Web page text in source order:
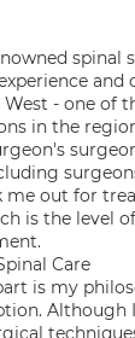
spinal
and
- one of
in the
me out for
is the level
Care
is my
Although